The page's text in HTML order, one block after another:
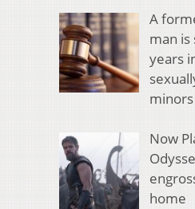
A
man is
years
minors
Now
home